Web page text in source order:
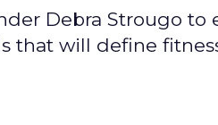
Debra Strougo to
that will define